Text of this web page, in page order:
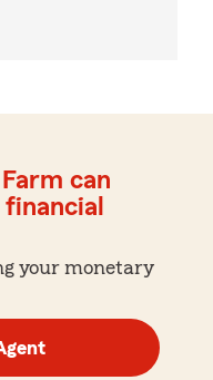
can
your monetary